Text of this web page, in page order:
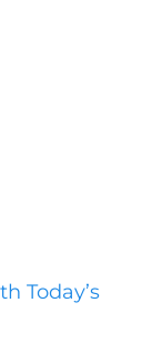
Today’s